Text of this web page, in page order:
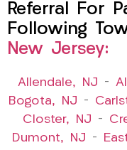
Referral For
Following
New Jersey:
Allendale, NJ –
Bogota, NJ –
Closter, NJ –
Dumont, NJ –